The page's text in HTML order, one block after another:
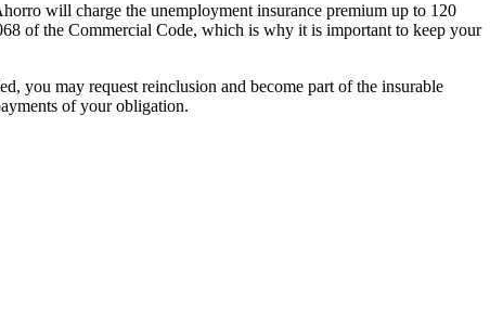
will charge the unemployment insurance premium up to 120
of the Commercial Code, which is why it is important to keep your
you may request reinclusion and become part of the insurable
of your obligation.